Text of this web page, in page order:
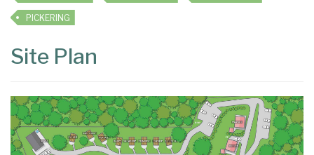
PICKERING
Site Plan